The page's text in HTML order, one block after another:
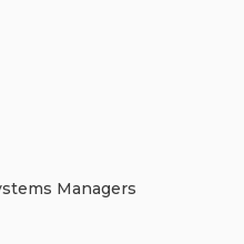
Managers